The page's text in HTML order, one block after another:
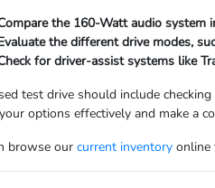
the 160-Watt audio system
the different drive modes,
for driver-assist systems like
test drive should include
options effectively and make a
browse our current inventoryonline